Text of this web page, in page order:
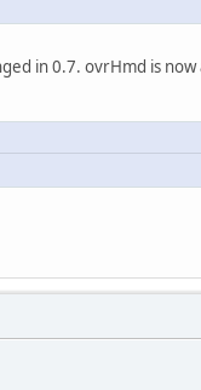
in 0.7. ovrHmd is now